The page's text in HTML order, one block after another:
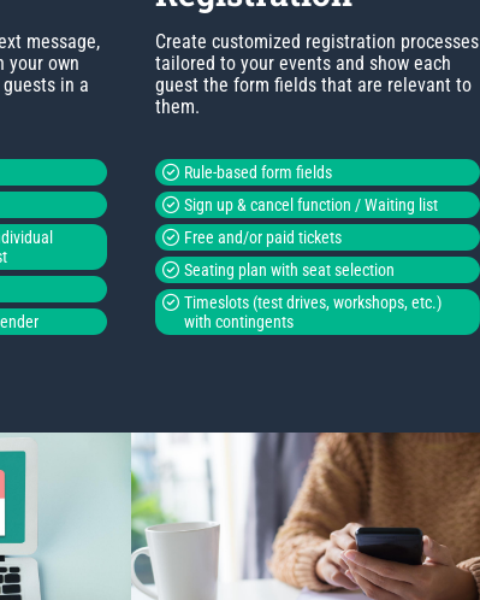
message,
your own
in a
Create customized registration processes
tailored to your events and show each
guest the form fields that are relevant to
them.
Rule-based form fields
Sign up & cancel function / Waiting list
Free and/or paid tickets
Seating plan with seat selection
Timeslots (test drives, workshops, etc.)
with contingents